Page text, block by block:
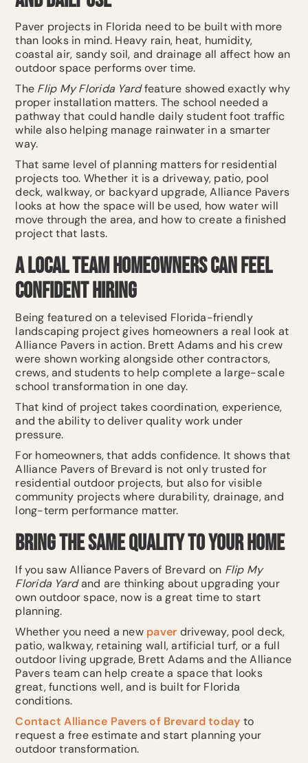
Paver projects in Florida need to be built with more
than looks in mind. Heavy rain, heat, humidity,
coastal air, sandy soil, and drainage all affect how an
outdoor space performs over time.
The Flip My Florida Yardfeature showed exactly why
proper installation matters. The school needed a
pathway that could handle daily student foot traffic
while also helping manage rainwater in a smarter
way.
That same level of planning matters for residential
projects too. Whether it is a driveway, patio, pool
deck, walkway, or backyard upgrade, Alliance Pavers
looks at how the space will be used, how water will
move through the area, and how to create a finished
project that lasts.
A Local Team Homeowners Can Feel
Confident Hiring
Being featured on a televised Florida-friendly
landscaping project gives homeowners a real look at
Alliance Pavers in action. Brett Adams and his crew
were shown working alongside other contractors,
crews, and students to help complete a large-scale
school transformation in one day.
That kind of project takes coordination, experience,
and the ability to deliver quality work under
pressure.
For homeowners, that adds confidence. It shows that
Alliance Pavers of Brevard is not only trusted for
residential outdoor projects, but also for visible
community projects where durability, drainage, and
long-term performance matter.
Bring the Same Quality to Your Home
If you saw Alliance Pavers of Brevard on Flip My
Florida Yardand are thinking about upgrading your
own outdoor space, now is a great time to start
planning.
Whether you need a new paver driveway, pool deck,
patio, walkway, retaining wall, artificial turf, or a full
outdoor living upgrade, Brett Adams and the Alliance
Pavers team can help create a space that looks
great, functions well, and is built for Florida
conditions.
ContactAlliance Pavers of Brevard today to
request a free estimate and start planning your
outdoor transformation.